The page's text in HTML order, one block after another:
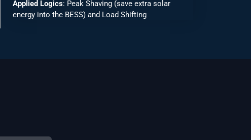
Applied Logics: Peak Shaving (save extra solar
energy into the BESS) and Load Shifting